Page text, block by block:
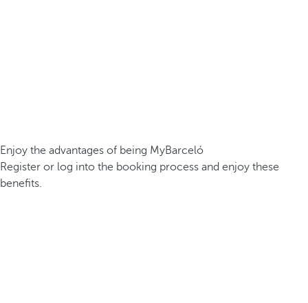
Enjoy the advantages of being MyBarceló
Register or log into the booking process and enjoy these
benefits.